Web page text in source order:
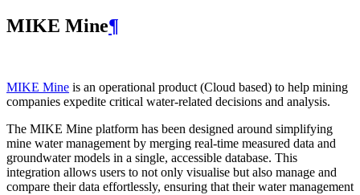
MIKE Mine¶
MIKE Mine is an operational product (Cloud based) to help mining
companies expedite critical water-related decisions and analysis.
The MIKE Mine platform has been designed around simplifying
mine water management by merging real-time measured data and
groundwater models in a single, accessible database. This
integration allows users to not only visualise but also manage and
compare their data effortlessly, ensuring that their water management